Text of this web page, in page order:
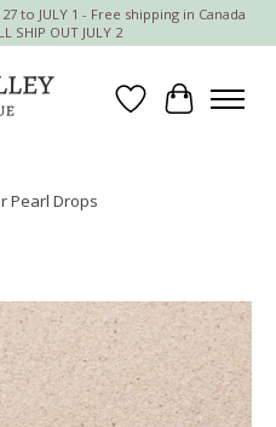
27 to JULY 1 - Free shipping in Canada
SHIP OUT JULY 2
Wish List
Cart
Pearl Drops
Items